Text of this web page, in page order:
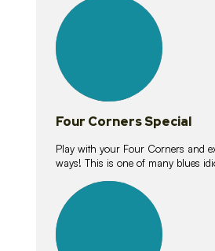
lessons
Four Corners Special
Play with your Four Corners and
ways! This is one of many blues
lessons